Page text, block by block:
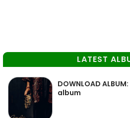
LATEST
DOWNLOAD
album